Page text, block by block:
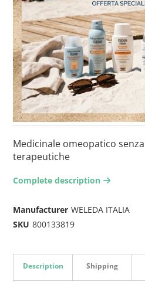
Medicinale omeopatico
terapeutiche
Complete description arrow-right2
Manufacturer WELEDA ITALIA
SKU 800133819
Description Shipping